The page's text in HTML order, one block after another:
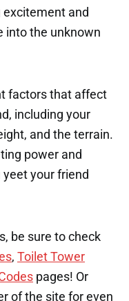
excitement and
into the unknown
factors that affect
including your
and the terrain.
power and
your friend
be sure to check
, Toilet Tower
pages! Or
of the site for even